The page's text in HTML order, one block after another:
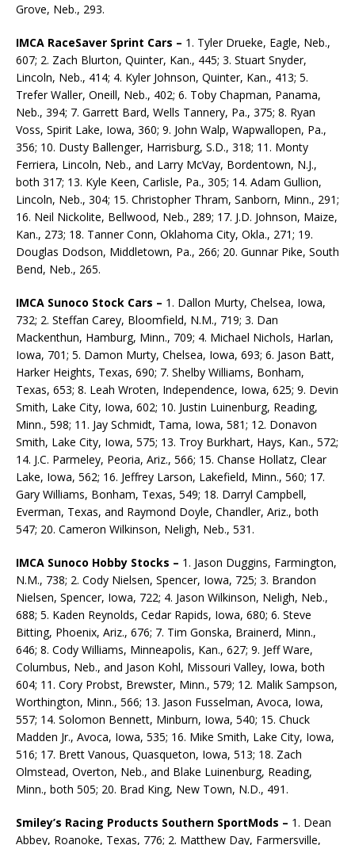
Grove, Neb., 293.
IMCA RaceSaver Sprint Cars – 1. Tyler Drueke, Eagle, Neb.,
607; 2. Zach Blurton, Quinter, Kan., 445; 3. Stuart Snyder,
Lincoln, Neb., 414; 4. Kyler Johnson, Quinter, Kan., 413; 5.
Trefer Waller, Oneill, Neb., 402; 6. Toby Chapman, Panama,
Neb., 394; 7. Garrett Bard, Wells Tannery, Pa., 375; 8. Ryan
Voss, Spirit Lake, Iowa, 360; 9. John Walp, Wapwallopen, Pa.,
356; 10. Dusty Ballenger, Harrisburg, S.D., 318; 11. Monty
Ferriera, Lincoln, Neb., and Larry McVay, Borden­town, N.J.,
both 317; 13. Kyle Keen, Carlisle, Pa., 305; 14. Adam Gullion,
Lincoln, Neb., 304; 15. Christopher Thram, Sanborn, Minn., 291;
16. Neil Nickolite, Bellwood, Neb., 289; 17. J.D. John­son, Maize,
Kan., 273; 18. Tanner Conn, Oklahoma City, Okla., 271; 19.
Douglas Dodson, Mid­dletown, Pa., 266; 20. Gunnar Pike, South
Bend, Neb., 265.
IMCA Sunoco Stock Cars – 1. Dallon Murty, Chelsea, Iowa,
732; 2. Steffan Carey, Bloomfield, N.M., 719; 3. Dan
Mackenthun, Hamburg, Minn., 709; 4. Michael Nichols, Harlan,
Iowa, 701; 5. Damon Murty, Chelsea, Iowa, 693; 6. Jason Batt,
Harker Heights, Texas, 690; 7. Shelby Williams, Bonham,
Texas, 653; 8. Leah Wroten, Independence, Iowa, 625; 9. Devin
Smith, Lake City, Iowa, 602; 10. Justin Luinenburg, Reading,
Minn., 598; 11. Jay Schmidt, Tama, Iowa, 581; 12. Donavon
Smith, Lake City, Iowa, 575; 13. Troy Burkhart, Hays, Kan., 572;
14. J.C. Parmeley, Peoria, Ariz., 566; 15. Chanse Hollatz, Clear
Lake, Iowa, 562; 16. Jeffrey Larson, Lakefield, Minn., 560; 17.
Gary Williams, Bonham, Texas, 549; 18. Darryl Campbell,
Everman, Texas, and Raymond Doyle, Chandler, Ariz., both
547; 20. Cameron Wilkinson, Neligh, Neb., 531.
IMCA Sunoco Hobby Stocks – 1. Jason Duggins, Farmington,
N.M., 738; 2. Cody Nielsen, Spencer, Iowa, 725; 3. Brandon
Nielsen, Spencer, Iowa, 722; 4. Jason Wilkinson, Neligh, Neb.,
688; 5. Kaden Reynolds, Cedar Rapids, Iowa, 680; 6. Steve
Bitting, Phoenix, Ariz., 676; 7. Tim Gonska, Brainerd, Minn.,
646; 8. Cody Williams, Minneapolis, Kan., 627; 9. Jeff Ware,
Columbus, Neb., and Jason Kohl, Missouri Valley, Iowa, both
604; 11. Cory Probst, Brewster, Minn., 579; 12. Malik Sampson,
Worthington, Minn., 566; 13. Jason Fusselman, Avoca, Iowa,
557; 14. Solomon Bennett, Minburn, Iowa, 540; 15. Chuck
Madden Jr., Avoca, Iowa, 535; 16. Mike Smith, Lake City, Iowa,
516; 17. Brett Vanous, Quasqueton, Iowa, 513; 18. Zach
Olmstead, Overton, Neb., and Blake Luinenburg, Reading,
Minn., both 505; 20. Brad King, New Town, N.D., 491.
Smiley’s Racing Products Southern SportMods – 1. Dean
Abbey, Roanoke, Texas, 776; 2. Matthew Day, Farmersville,